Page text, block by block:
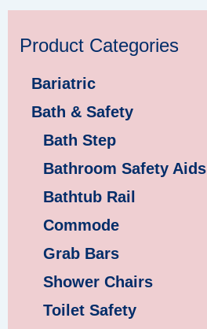
Product Categories
Bariatric
Bath & Safety
Bath Step
Bathroom Safety Aids
Bathtub Rail
Commode
Grab Bars
Shower Chairs
Toilet Safety